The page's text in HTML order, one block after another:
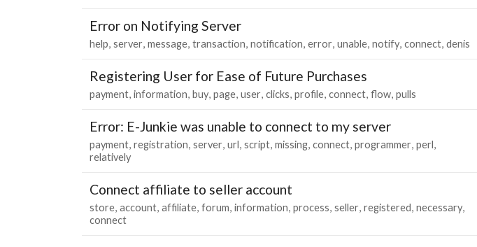
Error on Notifying Server
help server message transaction notification error unable notify connect denis
Registering User for Ease of Future Purchases
payment information buy page user clicks profile connect flow pulls
Error: E-Junkie was unable to connect to my server
payment registration server url script missing connect programmer perl
relatively
Connect affiliate to seller account
store account affiliate forum information process seller registered necessary
connect